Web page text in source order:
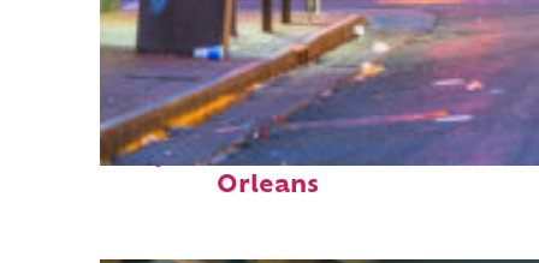
Perfect weekend in New
Orleans